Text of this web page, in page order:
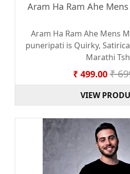
Aram Ha Ram Ahe
Aram Ha Ram Ahe Mens
puneripati is Quirky,
Marathi
₹ 499.00 ₹
VIEW